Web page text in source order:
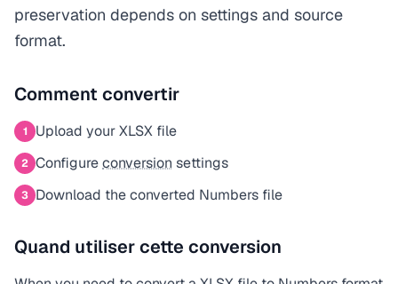
preservation depends on settings and source
format.
Comment convertir
1 Upload your XLSX file
2 Configureconversion settings
3 Download the converted Numbers file
Quand utiliser cette conversion